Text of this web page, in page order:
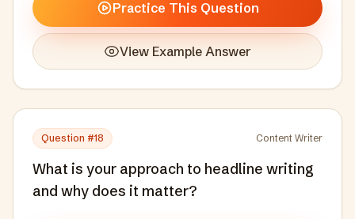
Practice This Question
View Example Answer
Question #18 Content Writer
What is your approach to headline writing
and why does it matter?